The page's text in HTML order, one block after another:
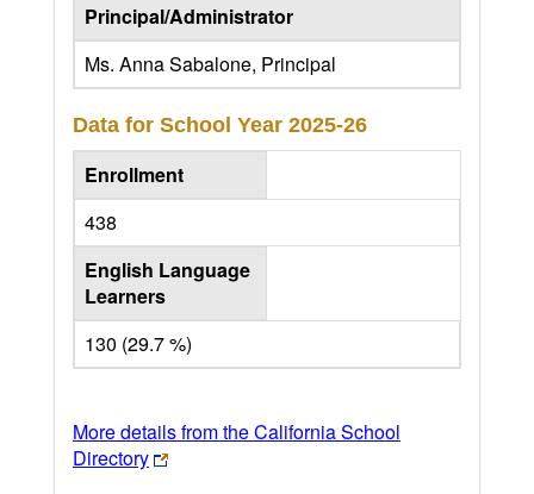
Principal/Administrator
Ms. Anna Sabalone, Principal
Data for School Year 2025-26
Enrollment
438
English Language
Learners
130 (29.7 %)
More details from the California School
Directory